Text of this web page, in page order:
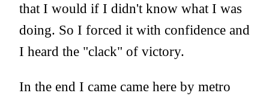
that I would if I didn't know what I was
doing. So I forced it with confidence and
I heard the "clack" of victory.
In the end I came came here by metro